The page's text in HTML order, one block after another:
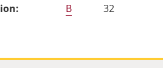
B
32